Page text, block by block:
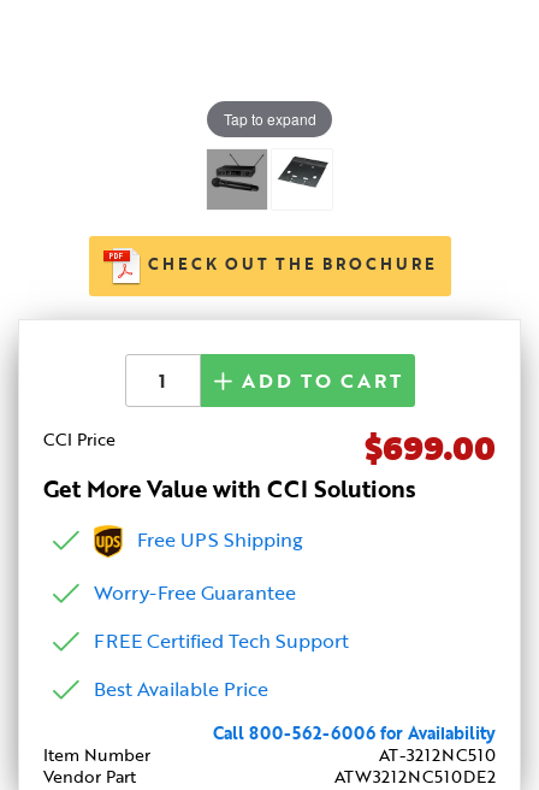
Tap to expand
CHECK OUT THE BROCHURE
Get More Value with CCI Solutions
Free UPS Shipping
Worry-Free Guarantee
FREE Certified Tech Support
Best Available Price
CCI Price $699.00
ADD TO CART
Call 800-562-6006 for Availability
Item Number
AT-3212NC510
Vendor Part
ATW3212NC510DE2